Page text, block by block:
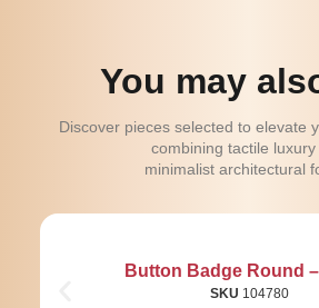
You may
Discover pieces selected to elevate
combining tactile luxury
minimalist architectural
Button Badge Round
SKU 104780